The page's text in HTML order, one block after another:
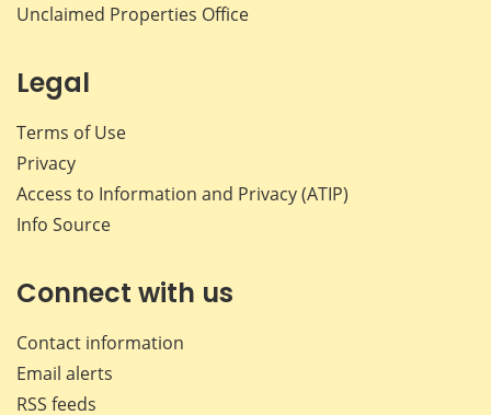
Unclaimed Properties Office
Legal
Terms of Use
Privacy
Access to Information and Privacy (ATIP)
Info Source
Connect with us
Contact information
Email alerts
RSS feeds